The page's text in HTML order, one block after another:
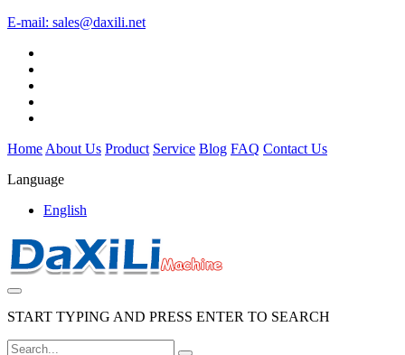
E-mail: sales@daxili.net
Home About Us Product Service Blog FAQ Contact Us
Language
English
START TYPING AND PRESS ENTER TO SEARCH